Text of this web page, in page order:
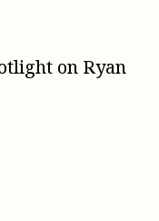
on Ryan